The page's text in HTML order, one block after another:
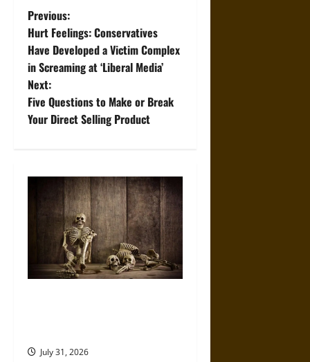
P
o
s
t
v
a
i
Previous:
Hurt Feelings: Conservatives
Have Developed a Victim Complex
in Screaming at ‘Liberal Media’
Next:
Five Questions to Make or Break
Your Direct Selling Product
July 31, 2026